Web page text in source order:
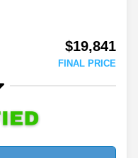
$19,841
FINAL PRICE